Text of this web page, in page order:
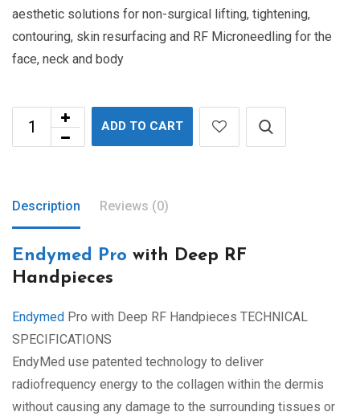
aesthetic solutions for non-surgical lifting, tightening,
contouring, skin resurfacing and RF Microneedling for the
face, neck and body
ADD TO CART
Description Reviews (0)
Endymed Pro with Deep RF
Handpieces
Endymed Pro with Deep RF Handpieces TECHNICAL
SPECIFICATIONS
EndyMed use patented technology to deliver
radiofrequency energy to the collagen within the dermis
without causing any damage to the surrounding tissues or